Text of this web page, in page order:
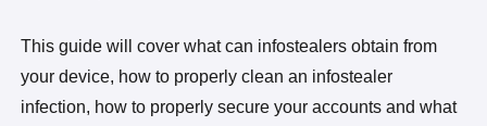
This guide will cover what can infostealers obtain from
your device, how to properly clean an infostealer
infection, how to properly secure your accounts and what